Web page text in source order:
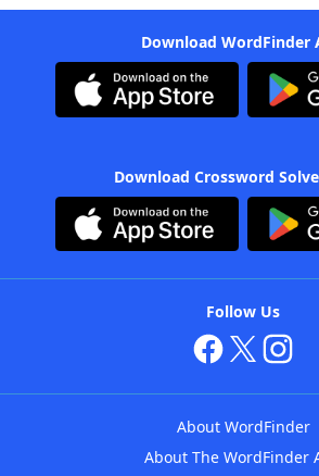
Download WordFinder
Download Crossword
Follow Us
About WordFinder
About The WordFinder